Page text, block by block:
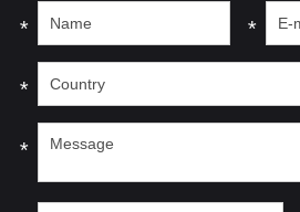
* *
*
*